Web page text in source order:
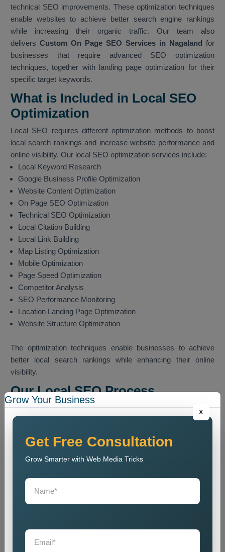
technical SEO improvements. These optimization techniques
enable websites to achieve better search engine rankings
while increasing their organic traffic. Our team also
delivers Custom On Page SEO Services in Nagaland for
businesses that require advanced SEO optimization
techniques, together with landing page optimization for their
specific target keywords.
What is Included in Local SEO
Optimization
Local SEO requires different optimization methods to boost
local search rankings and increase website performance and
online visibility. Our local SEO optimization services include:
Local Keyword Research
Google Business Profile Optimization
Website Content Optimization
On Page SEO Optimization
Technical SEO Optimization
Local Citation Building
Local Link Building
Map Listing Optimization
Mobile Optimization
Page Speed Optimization
Competitor Analysis
SEO Performance Monitoring
Location Landing Page Optimization
Website Structure Optimization
The optimization techniques enable businesses to achieve
better local search rankings while enhancing their online
visibility.
Our Local SEO Process
Our team follows a structured SEO process that helps
improve local search ranking and website visibility.
Website Audit
and content issues and technical faults that harm website
ranking.
Keyword Research
Grow Your Business
x
Get Free Consultation
Grow Smarter with Web Media Tricks